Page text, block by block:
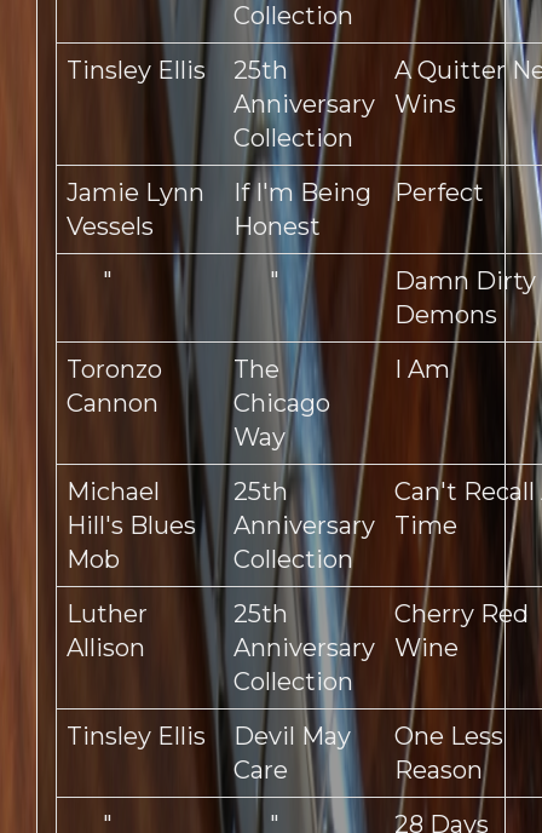
Collection
Tinsley Ellis
25th
Anniversary
Collection
A Quitter
Wins
Jamie Lynn
Vessels
If I'm Being
Honest
Perfect
" "
Damn Dirty
Demons
Toronzo
Cannon
The
Chicago
Way
I Am
Michael
Hill's Blues
Mob
25th
Anniversary
Collection
Can't Recall
Time
Luther
Allison
25th
Anniversary
Collection
Cherry Red
Wine
Tinsley Ellis
Devil May
Care
One Less
Reason
"
" 28 Days